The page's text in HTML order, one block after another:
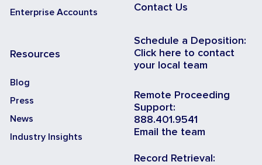
Enterprise Accounts
Resources
Blog
Press
News
Industry Insights
Contact Us
Schedule a Deposition:
Click here to contact
your local team
Remote Proceeding
Support:
888.401.9541
Email the team
Record Retrieval: